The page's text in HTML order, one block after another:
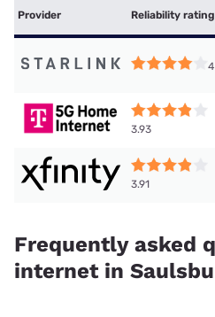
Provider Reliability rating
4
3.93
3.91
Frequently asked
internet in